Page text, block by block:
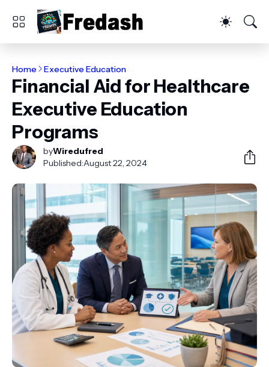
Home Executive Education
Financial Aid for Healthcare
Executive Education
Programs
byWiredufred
Published:August 22, 2024